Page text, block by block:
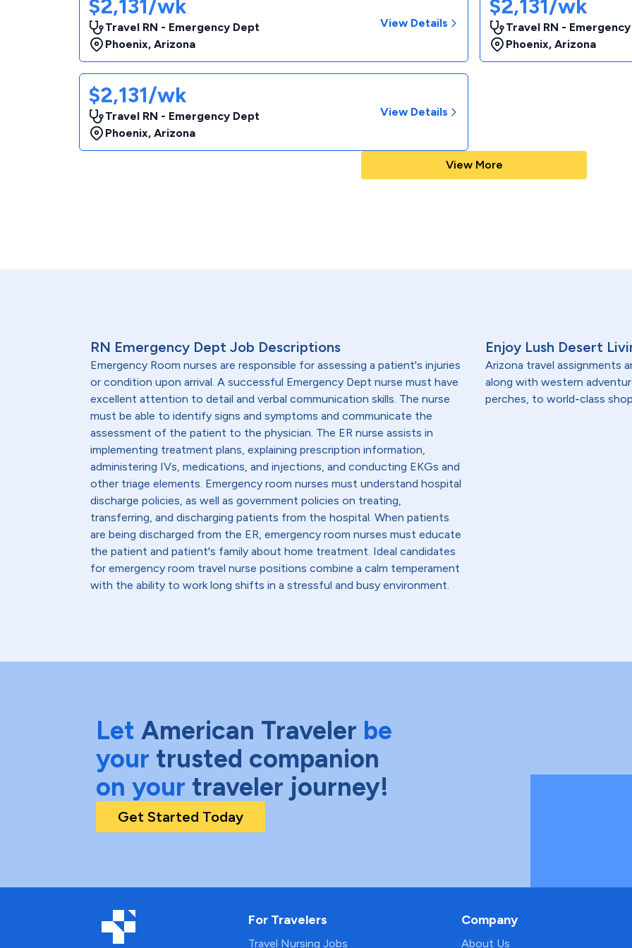
$2,131/wk
Travel RN - Emergency Dept
Phoenix, Arizona
View Details
$2,131/wk
Travel RN -
Phoenix, Arizona
$2,131/wk
Travel RN - Emergency Dept
Phoenix, Arizona
View Details
View More
RN Emergency Dept Job Descriptions
Emergency Room nurses are responsible for assessing a patient's injuries
or condition upon arrival. A successful Emergency Dept nurse must have
excellent attention to detail and verbal communication skills. The nurse
must be able to identify signs and symptoms and communicate the
assessment of the patient to the physician. The ER nurse assists in
implementing treatment plans, explaining prescription information,
administering IVs, medications, and injections, and conducting EKGs and
other triage elements. Emergency room nurses must understand hospital
discharge policies, as well as government policies on treating,
transferring, and discharging patients from the hospital. When patients
are being discharged from the ER, emergency room nurses must educate
the patient and patient's family about home treatment. Ideal candidates
for emergency room travel nurse positions combine a calm temperament
with the ability to work long shifts in a stressful and busy environment.
Enjoy Lush Desert
Arizona travel assignments
along with western
perches, to world-class
Let American Traveler be
your trusted companion
on your traveler journey!
Get Started Today
For Travelers
Travel Nursing Jobs
Company
About Us